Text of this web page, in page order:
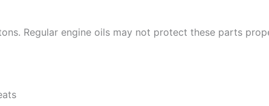
Regular engine oils may not protect these parts